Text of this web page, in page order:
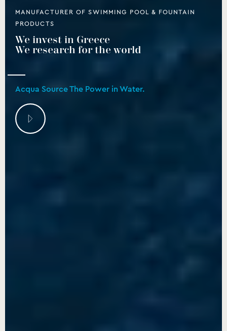
MANUFACTURER OF SWIMMING POOL & FOUNTAIN
PRODUCTS
We invest in Greece
We research for the world
Acqua Source The Power in Water.